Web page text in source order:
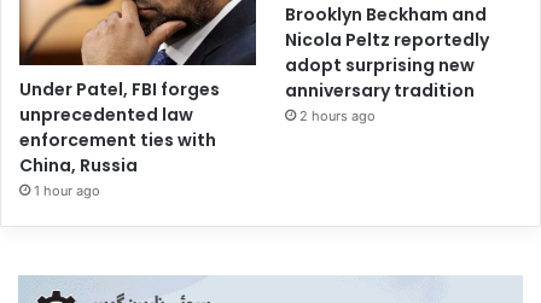
Under Patel, FBI forges
unprecedented law
enforcement ties with
China, Russia
1 hour ago
Brooklyn Beckham and
Nicola Peltz reportedly
adopt surprising new
anniversary tradition
2 hours ago